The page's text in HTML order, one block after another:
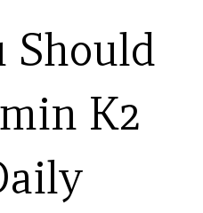
Should
K2